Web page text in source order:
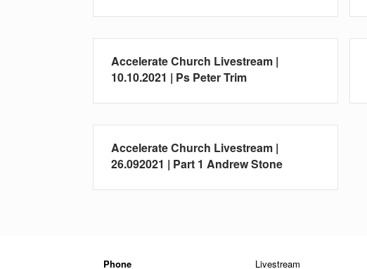
Accelerate Church Livestream |
10.10.2021 | Ps Peter Trim
Accelerate Church Livestream |
26.092021 | Part 1 Andrew Stone
Phone Livestream